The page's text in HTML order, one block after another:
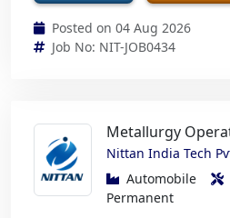
Posted on 04 Aug 2026
Job No: NIT-JOB0434
Metallurgy
Nittan India Tech
Automobile
Permanent